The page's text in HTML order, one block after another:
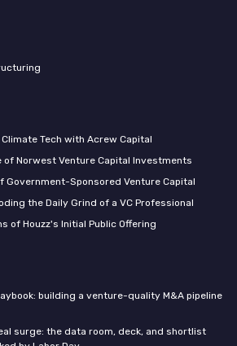
Tech with Acrew Capital
Norwest Venture Capital Investments
Government-Sponsored Venture Capital
the Daily Grind of a VC Professional
of Houzz's Initial Public Offering
building a venture-quality M&A pipeline
surge: the data room, deck, and shortlist